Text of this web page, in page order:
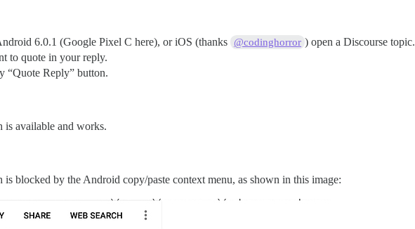
6.0.1 (Google Pixel C here), or iOS (thanks @codinghorror ) open a Discourse topic.
to quote in your reply.
“Quote Reply” button.
is available and works.
is blocked by the Android copy/paste context menu, as shown in this image: